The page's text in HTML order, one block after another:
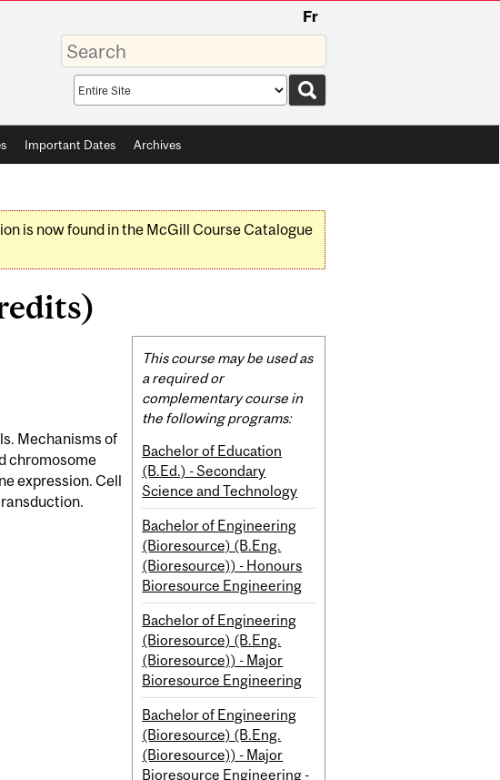
Fr
Enter
your
keywords
Search
scope
Important Dates Archives
is now found in the McGill Course Catalogue
Mechanisms of
chromosome
expression. Cell
Related
Content
This course may be used as
a required or
complementary course in
the following programs:
Bachelor of Education
(B.Ed.) - Secondary
Science and Technology
Bachelor of Engineering
(Bioresource) (B.Eng.
(Bioresource)) - Honours
Bioresource Engineering
Bachelor of Engineering
(Bioresource) (B.Eng.
(Bioresource)) - Major
Bioresource Engineering
Bachelor of Engineering
(Bioresource) (B.Eng.
(Bioresource)) - Major
Bioresource Engineering -